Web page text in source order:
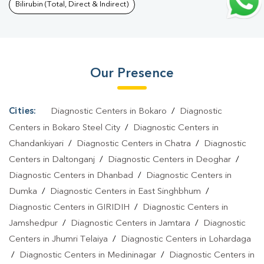
Blood Test
Bilirubin (Total, Direct & Indirect)
Our Presence
Cities: Diagnostic Centers in Bokaro /
Diagnostic
Centers in Bokaro Steel City /
Diagnostic Centers in
Chandankiyari / Diagnostic Centers in Chatra /
Diagnostic
Centers in Daltonganj / Diagnostic Centers in Deoghar /
Diagnostic Centers in Dhanbad /
Diagnostic Centers in
Dumka / Diagnostic Centers in East Singhbhum /
Diagnostic Centers in GIRIDIH /
Diagnostic Centers in
Jamshedpur / Diagnostic Centers in Jamtara /
Diagnostic
Centers in Jhumri Telaiya /
Diagnostic Centers in Lohardaga
/
Diagnostic Centers in Medininagar / Diagnostic Centers in